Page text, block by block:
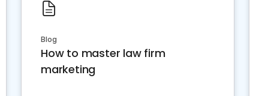
Blog
How to master law firm
marketing